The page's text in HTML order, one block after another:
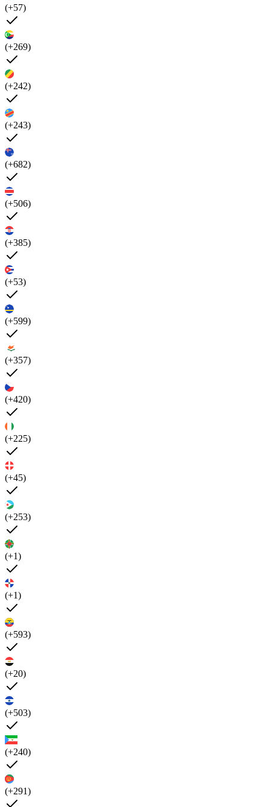
(+57)
(+269)
(+242)
(+243)
(+682)
(+506)
(+385)
(+53)
(+599)
(+357)
(+420)
(+225)
(+45)
(+253)
(+1)
(+1)
(+593)
(+20)
(+503)
(+240)
(+291)